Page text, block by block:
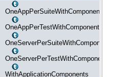
OneAppPerSuiteWithComponents
OneAppPerTestWithComponents
OneServerPerSuiteWithComponents
OneServerPerTestWithComponents
WithApplicationComponents